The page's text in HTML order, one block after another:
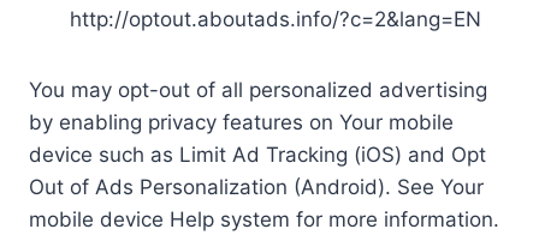
http://optout.aboutads.info/?c=2&lang=EN
You may opt-out of all personalized advertising
by enabling privacy features on Your mobile
device such as Limit Ad Tracking (iOS) and Opt
Out of Ads Personalization (Android). See Your
mobile device Help system for more information.